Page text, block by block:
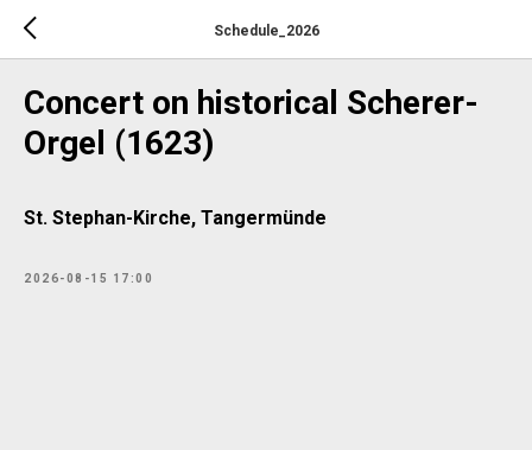
Schedule_2026
Concert on historical Scherer-
Orgel (1623)
St. Stephan-Kirche, Tangermünde
2026-08-15 17:00